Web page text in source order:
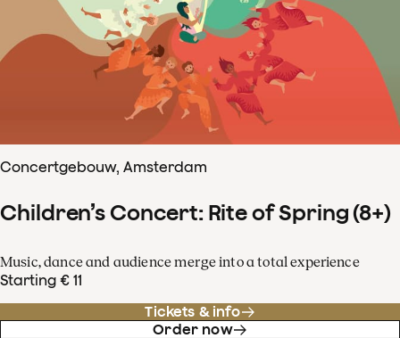
Concertgebouw, Amsterdam
Children’s Concert: Rite of Spring (8+)
Music, dance and audience merge into a total experience
Starting € 11
Tickets & info
Order now